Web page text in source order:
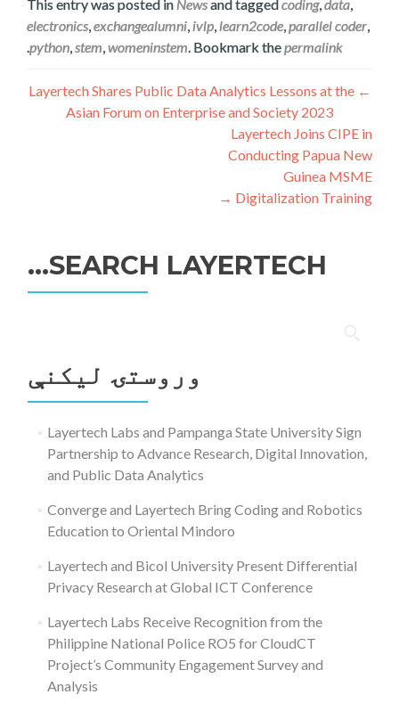
This entry was posted in Newsand tagged coding,data,
electronics,exchangealumni,ivlp,learn2code,parallel coder,
python,stem,womeninstem. Bookmark thepermalink
.
ليکنه
چليدنه
←
Layertech Shares Public Data Analytics Lessons at the
Asian Forum on Enterprise and Society 2023
Layertech Joins CIPE in
Conducting Papua New
Guinea MSME
Digitalization Training
→
SEARCH LAYERTECH…
لټون:
وروستۍ ليکنې
Layertech Labs and Pampanga State University Sign
Partnership to Advance Research, Digital Innovation,
and Public Data Analytics
Converge and Layertech Bring Coding and Robotics
Education to Oriental Mindoro
Layertech and Bicol University Present Differential
Privacy Research at Global ICT Conference
Layertech Labs Receive Recognition from the
Philippine National Police RO5 for CloudCT
Project’s Community Engagement Survey and
Analysis